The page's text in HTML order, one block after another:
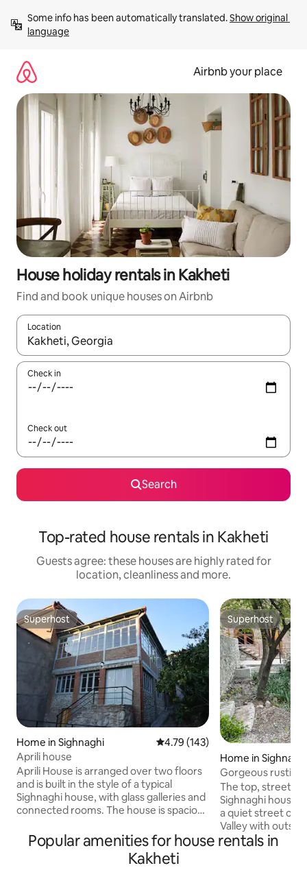
content
Some info has been automatically translated. Show original
language
Airbnb your place
House holiday rentals in Kakheti
Find and book unique houses on Airbnb
Location
When results are available, navigate with the up and down
Check in
Check out
Search
Top-rated house rentals in Kakheti
Guests agree: these houses are highly rated for
location, cleanliness and more.
Superhost
Superhost
Home in Sighnaghi 4.79 out of 5 average rating,
4.79 (143)
Aprili house
Aprili House is arranged over two floors
and is built in the style of a typical
Sighnaghi house, with glass galleries and
connected rooms. The house is spacious
and the interior is painted in white and
pastel colours. Two bathrooms feature
natural river stone showers with a
Superhost
Superhost
Home in
Gorgeous rustic
lane
The top, street
Sighnaghi house
a quiet street
Valley with
mountains. With
Popular amenities for house rentals in
Kakheti